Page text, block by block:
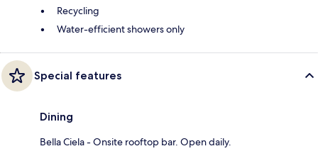
Recycling
Water-efficient showers only
Special features
Dining
Bella Ciela - Onsite rooftop bar. Open daily.